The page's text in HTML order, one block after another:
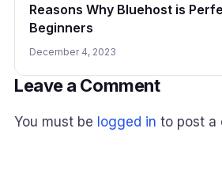
Reasons Why Bluehost is
Beginners
December 4, 2023
Leave a Comment
You must be logged in to post a